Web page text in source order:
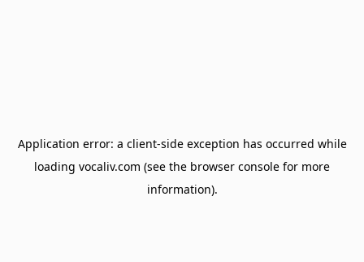
Application error: a client-side exception has occurred while
loading vocaliv.com (see the browser console for more
information).